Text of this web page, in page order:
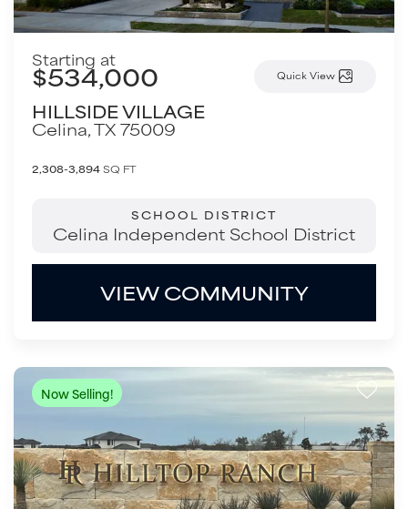
Starting at
$534,000 Quick View
HILLSIDE VILLAGE
Celina,TX75009
2,308-3,894SQ FT
SCHOOL DISTRICT
Celina Independent School District
VIEW COMMUNITY
Now Selling!